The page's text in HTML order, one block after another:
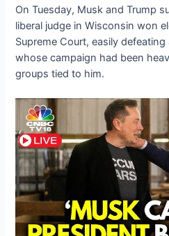
On Tuesday, Musk and Trump
liberal judge in Wisconsin won
Supreme Court, easily
whose campaign had been
groups tied to him.